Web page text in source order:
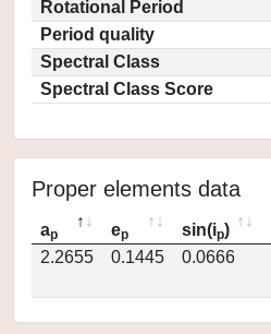
Rotational Period
Period quality
Spectral Class
Spectral Class Score
Proper elements data
ap ep sin(ip)
2.2655
0.1445 0.0666